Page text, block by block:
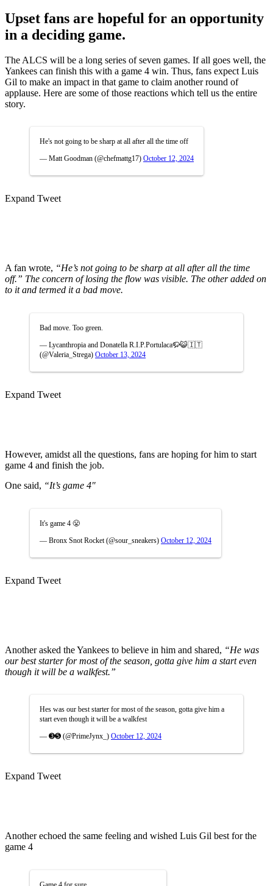
Upset fans are hopeful for an opportunity
in a deciding game.
The ALCS will be a long series of seven games. If all goes well, the
Yankees can finish this with a game 4 win. Thus, fans expect Luis
Gil to make an impact in that game to claim another round of
applause. Here are some of those reactions which tell us the entire
story.
He's not going to be sharp at all after all the time off
— Matt Goodman (@chefmattg17) October 12, 2024
Expand Tweet
A fan wrote, “He’s not going to be sharp at all after all the time
off.” The concern of losing the flow was visible. The other added on
to it and termed it a bad move.
Bad move. Too green.
— Lycanthropia and Donatella R.I.P.Portulaca🦬😺🇮🇹
(@Valeria_Strega) October 13, 2024
Expand Tweet
However, amidst all the questions, fans are hoping for him to start
game 4 and finish the job.
One said, “It’s game 4″
It's game 4 😤
— Bronx Snot Rocket (@sour_sneakers) October 12, 2024
Expand Tweet
Another asked the Yankees to believe in him and shared, “He was
our best starter for most of the season, gotta give him a start even
though it will be a walkfest.”
Hes was our best starter for most of the season, gotta give him a
start even though it will be a walkfest
— ➌➎ (@PrimeJynx_) October 12, 2024
Expand Tweet
Another echoed the same feeling and wished Luis Gil best for the
game 4